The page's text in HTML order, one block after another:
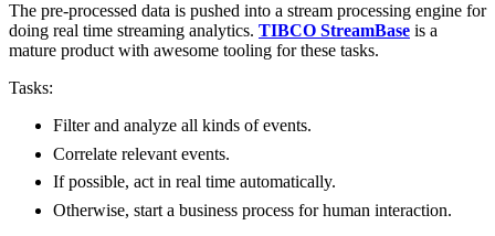
The pre-processed data is pushed into a stream processing engine for
doing real time streaming analytics. TIBCO StreamBase is a
mature product with awesome tooling for these tasks.
Tasks:
Filter and analyze all kinds of events.
Correlate relevant events.
If possible, act in real time automatically.
Otherwise, start a business process for human interaction.